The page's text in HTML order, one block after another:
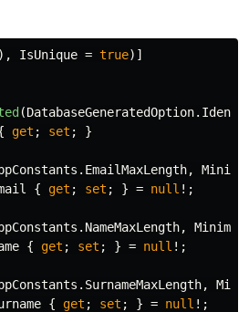
), IsUnique = true)]
(DatabaseGeneratedOption.
get ; set ; }
. EmailMaxLength,
{ get ; set ; } = null !;
. NameMaxLength,
{ get ; set ; } = null !;
. SurnameMaxLength,
{ get ; set ; } = null !;